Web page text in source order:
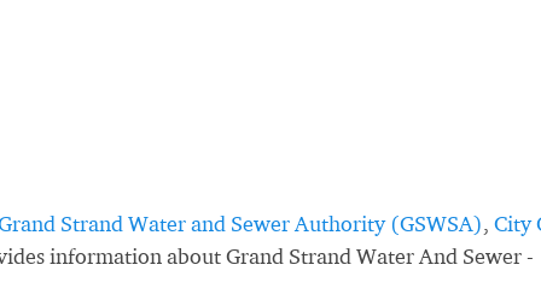
Strand Water and Sewer Authority (GSWSA), City
information about Grand Strand Water And Sewer -